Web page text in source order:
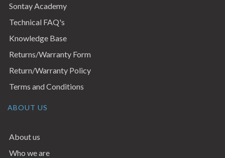
Sontay Academy
Technical FAQ's
Knowledge Base
Returns/Warranty Form
Return/Warranty Policy
Terms and Conditions
ABOUT US
About us
Who we are